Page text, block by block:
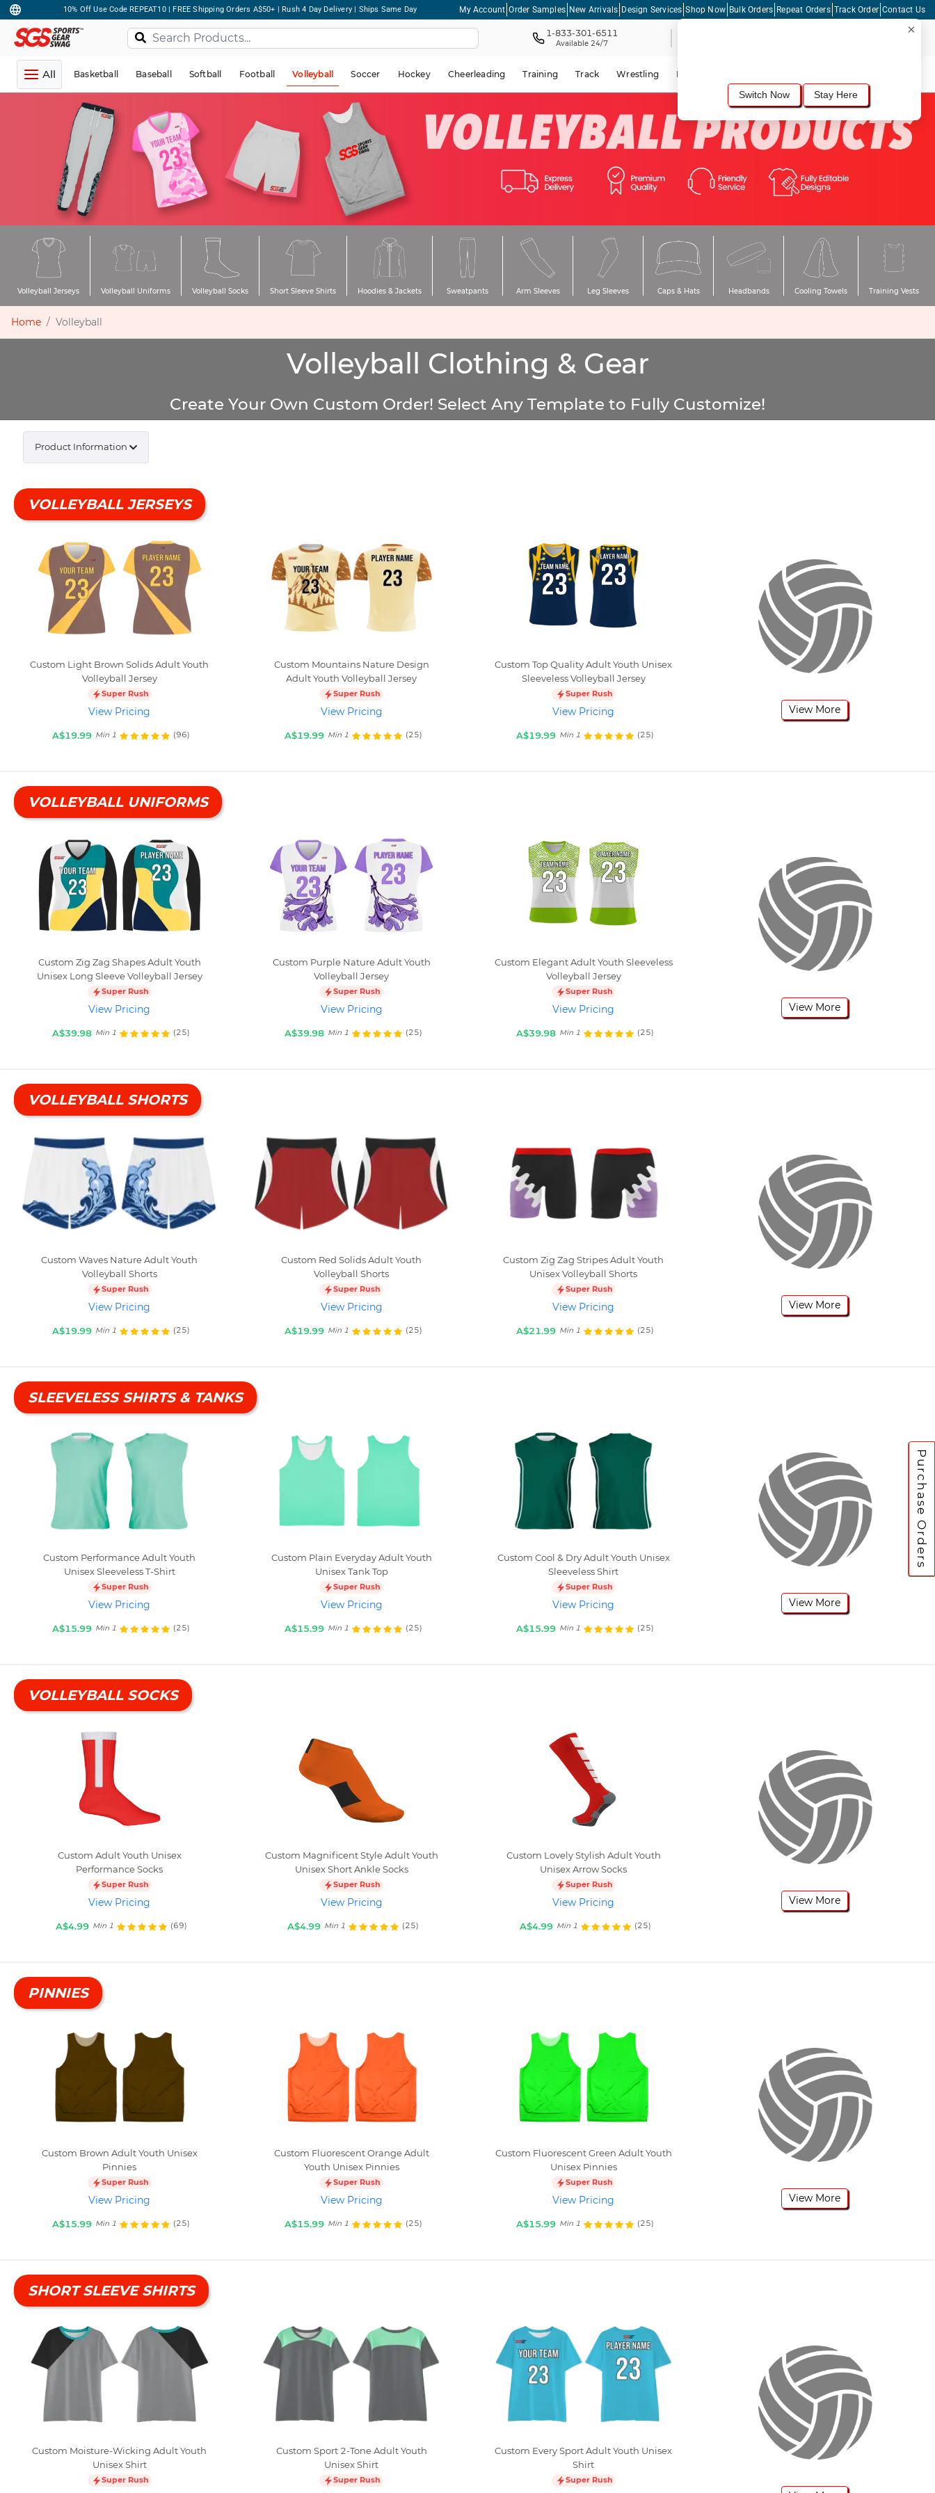
10% Off Use Code REPEAT10 | FREE Shipping Orders A$50+ | Rush 4 Day Delivery | Ships Same Day My Account Order Samples New Arrivals Design Services Shop Now Bulk Orders Repeat Orders Track Order Contact Us
1-833-301-6511
Available 24/7
All Basketball Baseball Softball Football Volleyball Soccer Hockey Cheerleading Training Track Wrestling Lacrosse
Volleyball Jerseys Volleyball Uniforms Volleyball Socks Short Sleeve Shirts Hoodies & Jackets Sweatpants Arm Sleeves Leg Sleeves Caps & Hats Headbands Cooling Towels Training Vests
Home Volleyball
Volleyball Clothing & Gear
Create Your Own Custom Order! Select Any Template to Fully Customize!
Product Information
Purchase Orders
VOLLEYBALL JERSEYS
Custom Light Brown Solids Adult Youth
Volleyball Jersey
Super Rush
View Pricing
A$19.99 Min 1 (96)
Custom Mountains Nature Design
Adult Youth Volleyball Jersey
Super Rush
View Pricing
A$19.99 Min 1 (25)
Custom Top Quality Adult Youth Unisex
Sleeveless Volleyball Jersey
Super Rush
View Pricing
A$19.99 Min 1 (25)
View More
VOLLEYBALL UNIFORMS
Custom Zig Zag Shapes Adult Youth
Unisex Long Sleeve Volleyball Jersey
Super Rush
View Pricing
A$39.98 Min 1 (25)
Custom Purple Nature Adult Youth
Volleyball Jersey
Super Rush
View Pricing
A$39.98 Min 1 (25)
Custom Elegant Adult Youth Sleeveless
Volleyball Jersey
Super Rush
View Pricing
A$39.98 Min 1 (25)
View More
VOLLEYBALL SHORTS
Custom Waves Nature Adult Youth
Volleyball Shorts
Super Rush
View Pricing
A$19.99 Min 1 (25)
Custom Red Solids Adult Youth
Volleyball Shorts
Super Rush
View Pricing
A$19.99 Min 1 (25)
Custom Zig Zag Stripes Adult Youth
Unisex Volleyball Shorts
Super Rush
View Pricing
A$21.99 Min 1 (25)
View More
SLEEVELESS SHIRTS & TANKS
Custom Performance Adult Youth
Unisex Sleeveless T-Shirt
Super Rush
View Pricing
A$15.99 Min 1 (25)
Custom Plain Everyday Adult Youth
Unisex Tank Top
Super Rush
View Pricing
A$15.99 Min 1 (25)
Custom Cool & Dry Adult Youth Unisex
Sleeveless Shirt
Super Rush
View Pricing
A$15.99 Min 1 (25)
View More
VOLLEYBALL SOCKS
Custom Adult Youth Unisex
Performance Socks
Super Rush
View Pricing
A$4.99 Min 1 (69)
Custom Magnificent Style Adult Youth
Unisex Short Ankle Socks
Super Rush
View Pricing
A$4.99 Min 1 (25)
Custom Lovely Stylish Adult Youth
Unisex Arrow Socks
Super Rush
View Pricing
A$4.99 Min 1 (25)
View More
PINNIES
Custom Brown Adult Youth Unisex
Pinnies
Super Rush
View Pricing
A$15.99 Min 1 (25)
Custom Fluorescent Orange Adult
Youth Unisex Pinnies
Super Rush
View Pricing
A$15.99 Min 1 (25)
Custom Fluorescent Green Adult Youth
Unisex Pinnies
Super Rush
View Pricing
A$15.99 Min 1 (25)
View More
SHORT SLEEVE SHIRTS
Custom Moisture-Wicking Adult Youth
Unisex Shirt
Super Rush
Custom Sport 2-Tone Adult Youth
Unisex Shirt
Super Rush
Custom Every Sport Adult Youth Unisex
Shirt
Super Rush
×
Switch Now Stay Here